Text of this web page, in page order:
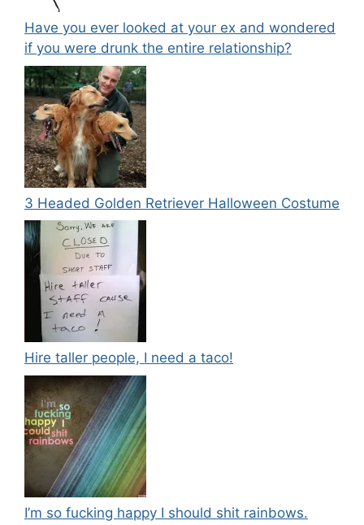
Have you ever looked at your ex and wondered
if you were drunk the entire relationship?
3 Headed Golden Retriever Halloween Costume
Hire taller people, I need a taco!
I’m so fucking happy I should shit rainbows.